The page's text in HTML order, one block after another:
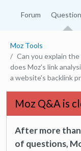
Forum
Moz Tools
Can you explain
does Moz's link
a website's backlink
Moz Q&A is
After more than
of questions,